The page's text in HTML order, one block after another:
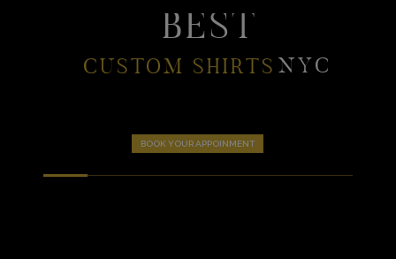
BOOK YOUR APPOINMENT
BEST
CUSTOM SHIRTS NYC